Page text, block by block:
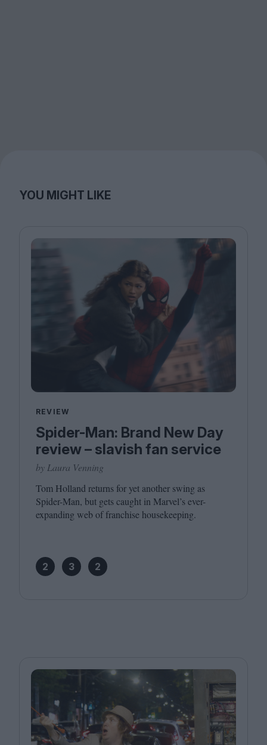
YOU MIGHT LIKE
REVIEW
Spider-Man: Brand New Day
review – slavish fan service
by Laura Venning
Tom Holland returns for yet another swing as
Spider-Man, but gets caught in Marvel’s ever-
expanding web of franchise housekeeping.
2 3 2